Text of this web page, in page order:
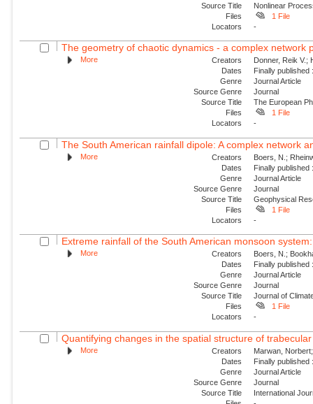
Source Title
Nonlinear
Files
1 File
Locators
-
The geometry of chaotic dynamics - a complex network
More Creators
Donner, Reik V.;
Dates
Finally
Genre
Journal Article
Source Genre
Journal
Source Title
The European
Files
1 File
Locators
-
The South American rainfall dipole: A complex network
More Creators
Boers, N.;
Dates
Finally
Genre
Journal Article
Source Genre
Journal
Source Title
Geophysical
Files
1 File
Locators
-
Extreme rainfall of the South American monsoon
More Creators
Boers, N.;
Dates
Finally
Genre
Journal Article
Source Genre
Journal
Source Title
Journal of
Files
1 File
Locators
-
Quantifying changes in the spatial structure of
More Creators
Marwan,
Dates
Finally
Genre
Journal Article
Source Genre
Journal
Source Title
International